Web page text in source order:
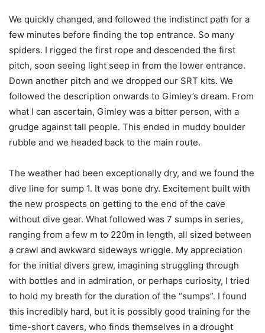
We quickly changed, and followed the indistinct path for a
few minutes before finding the top entrance. So many
spiders. I rigged the first rope and descended the first
pitch, soon seeing light seep in from the lower entrance.
Down another pitch and we dropped our SRT kits. We
followed the description onwards to Gimley’s dream. From
what I can ascertain, Gimley was a bitter person, with a
grudge against tall people. This ended in muddy boulder
rubble and we headed back to the main route.
The weather had been exceptionally dry, and we found the
dive line for sump 1. It was bone dry. Excitement built with
the new prospects on getting to the end of the cave
without dive gear. What followed was 7 sumps in series,
ranging from a few m to 220m in length, all sized between
a crawl and awkward sideways wriggle. My appreciation
for the initial divers grew, imagining struggling through
with bottles and in admiration, or perhaps curiosity, I tried
to hold my breath for the duration of the “sumps”. I found
this incredibly hard, but it is possibly good training for the
time-short cavers, who finds themselves in a drought